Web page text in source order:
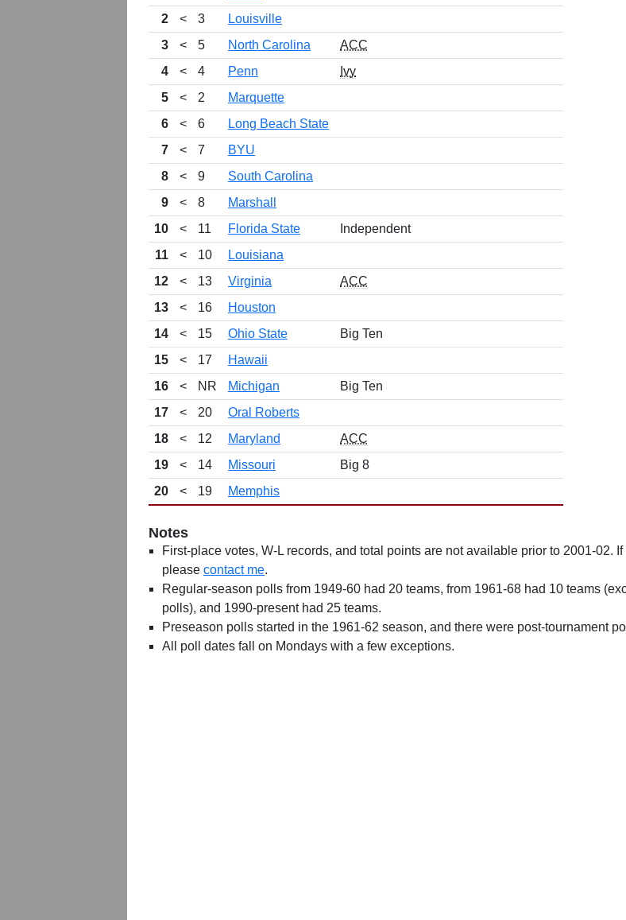
2
< 3
Louisville
3
< 5 North Carolina
ACC
4
< 4 Penn
Ivy
5
< 2
Marquette
6
< 6
Long Beach State
7
< 7
BYU
8
< 9
South Carolina
9
< 8
Marshall
10
< 11 Florida State
Independent
11
< 10
Louisiana
12
< 13 Virginia
ACC
13
< 16
Houston
14
< 15 Ohio State
Big Ten
15
< 17
Hawaii
16
< NR Michigan
Big Ten
17
< 20
Oral Roberts
18
< 12 Maryland
ACC
19
< 14 Missouri
Big 8
20
< 19 Memphis
Notes
First-place votes, W-L records, and total points are not available prior to 2001-02.
please contact me.
Regular-season polls from 1949-60 had 20 teams, from 1961-68 had 10 teams
polls), and 1990-present had 25 teams.
Preseason polls started in the 1961-62 season, and there were post-tournament
All poll dates fall on Mondays with a few exceptions.